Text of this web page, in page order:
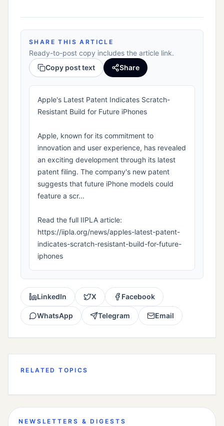
SHARE THIS ARTICLE
Ready-to-post copy includes the article link.
Copy post text
Share
Apple's Latest Patent Indicates Scratch-
Resistant Build for Future iPhones
Apple, known for its commitment to
innovation and user experience, has revealed
an exciting development through its latest
patent filing. The company's new patent
suggests that future iPhone models could
feature a scr...
Read the full IIPLA article:
https://iipla.org/news/apples-latest-patent-
indicates-scratch-resistant-build-for-future-
iphones
LinkedIn X Facebook
WhatsApp Telegram Email
RELATED TOPICS
NEWSLETTERS & DIGESTS